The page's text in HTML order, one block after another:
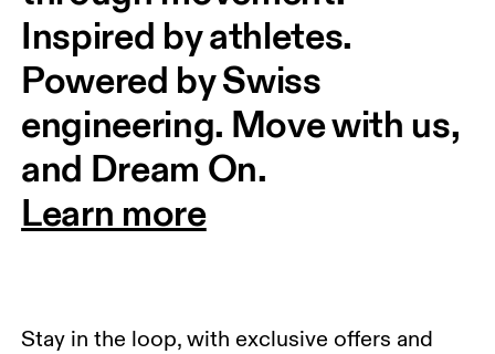
Inspired by athletes.
Powered by Swiss
engineering. Move with us,
and Dream On.
Learn more
Stay in the loop, with exclusive offers and